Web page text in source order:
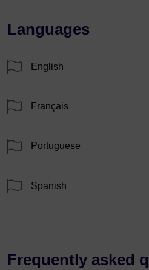
Languages
English
Français
Portuguese
Spanish
Frequently asked